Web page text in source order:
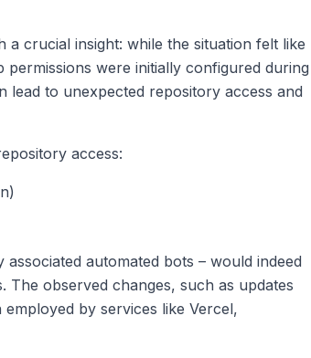
crucial insight: while the situation felt like
were initially configured during
lead to unexpected repository access and
access:
automated bots – would indeed
observed changes, such as updates
by services like Vercel,